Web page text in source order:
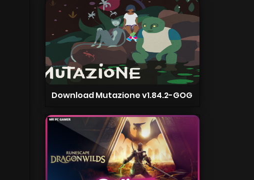
Download Mutazione v1.84.2-GOG